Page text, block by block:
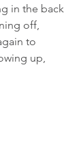
in the back
off,
to
up,